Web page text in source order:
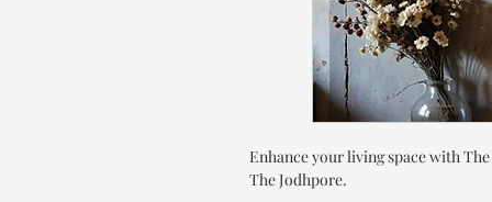
Enhance your living space with
The Jodhpore.